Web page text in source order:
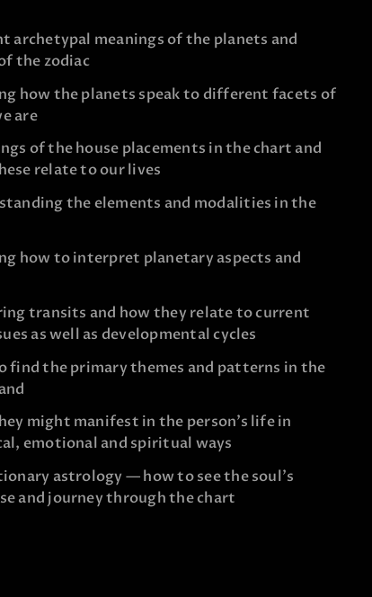
archetypal meanings of the planets and
the zodiac
how the planets speak to different facets of
are
of the house placements in the chart and
relate to our lives
the elements and modalities in the
how to interpret planetary aspects and
transits and how they relate to current
as well as developmental cycles
find the primary themes and patterns in the
might manifest in the person’s life in
emotional and spiritual ways
astrology — how to see the soul’s
and journey through the chart